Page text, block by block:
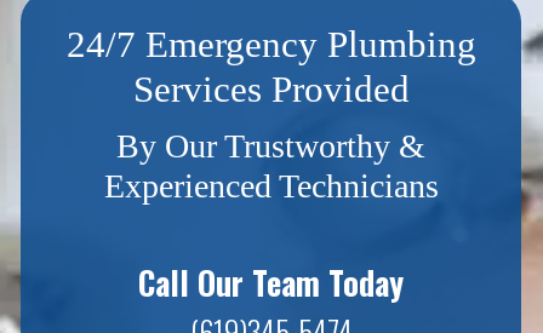
24/7 Emergency Plumbing
Services Provided
By Our Trustworthy &
Experienced Technicians
Call Our Team Today